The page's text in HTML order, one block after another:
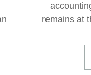
remains at